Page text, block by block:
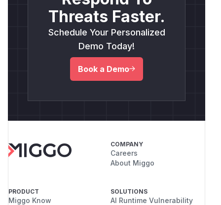
Threats Faster.
Schedule Your Personalized
Demo Today!
Book a Demo
COMPANY
Careers
About Miggo
PRODUCT
Miggo Know
SOLUTIONS
AI Runtime Vulnerability